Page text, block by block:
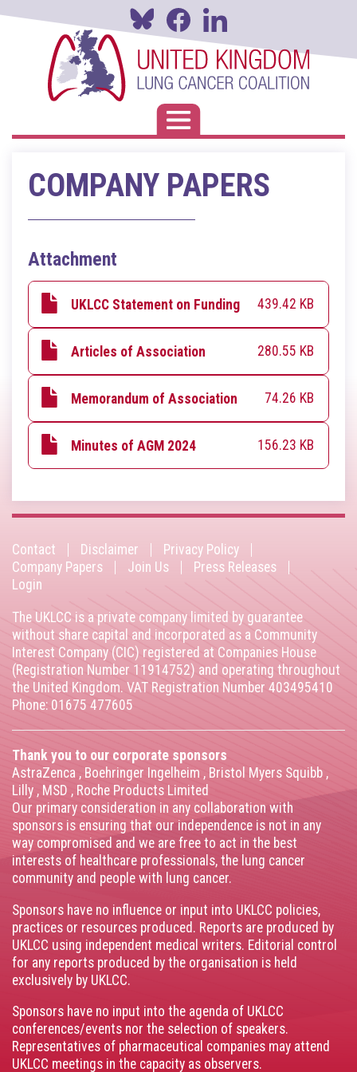
Toggle navigation
COMPANY PAPERS
Attachment
UKLCC Statement on Funding 439.42 KB
Articles of Association 280.55 KB
Memorandum of Association 74.26 KB
Minutes of AGM 2024 156.23 KB
Footer
menu
Contact Disclaimer
Privacy Policy
Company Papers
Join Us
Press Releases
Login
The UKLCC is a private company limited by guarantee
without share capital and incorporated as a Community
Interest Company (CIC) registered at Companies House
(Registration Number 11914752) and operating throughout
the United Kingdom. VAT Registration Number 403495410
Phone: 01675 477605
Thank you to our corporate sponsors
AstraZenca , Boehringer Ingelheim , Bristol Myers Squibb ,
Lilly , MSD , Roche Products Limited
Our primary consideration in any collaboration with
sponsors is ensuring that our independence is not in any
way compromised and we are free to act in the best
interests of healthcare professionals, the lung cancer
community and people with lung cancer.
Sponsors have no influence or input into UKLCC policies,
practices or resources produced. Reports are produced by
UKLCC using independent medical writers. Editorial control
for any reports produced by the organisation is held
exclusively by UKLCC.
Sponsors have no input into the agenda of UKLCC
conferences/events nor the selection of speakers.
Representatives of pharmaceutical companies may attend
UKLCC meetings in the capacity as observers.